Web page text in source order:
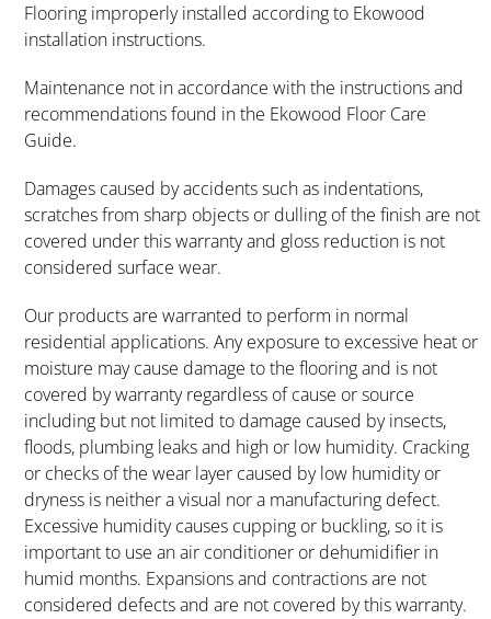
Flooring improperly installed according to Ekowood
installation instructions.
Maintenance not in accordance with the instructions and
recommendations found in the Ekowood Floor Care
Guide.
Damages caused by accidents such as indentations,
scratches from sharp objects or dulling of the finish are not
covered under this warranty and gloss reduction is not
considered surface wear.
Our products are warranted to perform in normal
residential applications. Any exposure to excessive heat or
moisture may cause damage to the flooring and is not
covered by warranty regardless of cause or source
including but not limited to damage caused by insects,
floods, plumbing leaks and high or low humidity. Cracking
or checks of the wear layer caused by low humidity or
dryness is neither a visual nor a manufacturing defect.
Excessive humidity causes cupping or buckling, so it is
important to use an air conditioner or dehumidifier in
humid months. Expansions and contractions are not
considered defects and are not covered by this warranty.